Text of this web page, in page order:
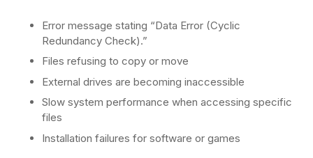
Error message stating “Data Error (Cyclic
Redundancy Check).”
Files refusing to copy or move
External drives are becoming inaccessible
Slow system performance when accessing specific
files
Installation failures for software or games